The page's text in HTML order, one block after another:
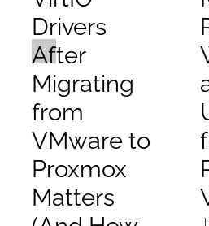
Drivers
After
Migrating
from
VMware to
Proxmox
Matters
|